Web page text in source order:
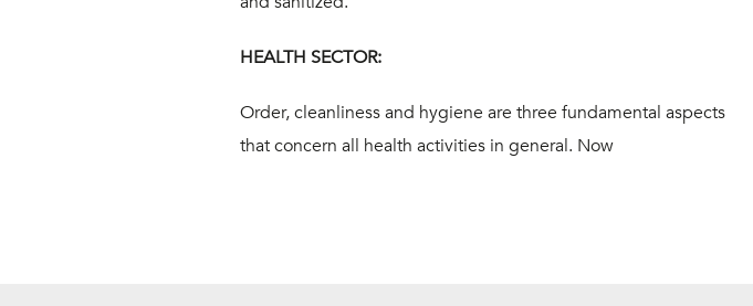
HEALTH SECTOR:
Order, cleanliness and hygiene are three fundamental aspects
that concern all health activities in general. Now